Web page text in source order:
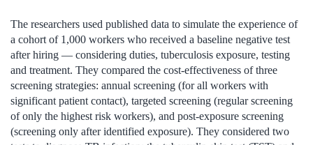
The researchers used published data to simulate the experience of
a cohort of 1,000 workers who received a baseline negative test
after hiring — considering duties, tuberculosis exposure, testing
and treatment. They compared the cost-effectiveness of three
screening strategies: annual screening (for all workers with
significant patient contact), targeted screening (regular screening
of only the highest risk workers), and post-exposure screening
(screening only after identified exposure). They considered two